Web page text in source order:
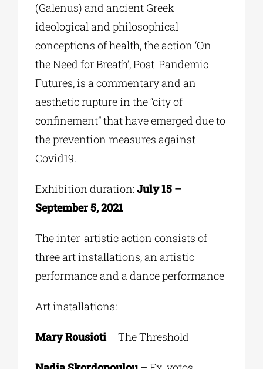
(Galenus) and ancient Greek
ideological and philosophical
conceptions of health, the action ‘On
the Need for Breath’, Post-Pandemic
Futures, is a commentary and an
aesthetic rupturein the “city of
confinement” that have emerged due to
the prevention measures against
Covid19.
Exhibition duration:July 15 –
September 5, 2021
The inter-artistic action consists of
three art installations, an artistic
performance and a dance performance
Art installations:
Mary Rousioti– The Threshold